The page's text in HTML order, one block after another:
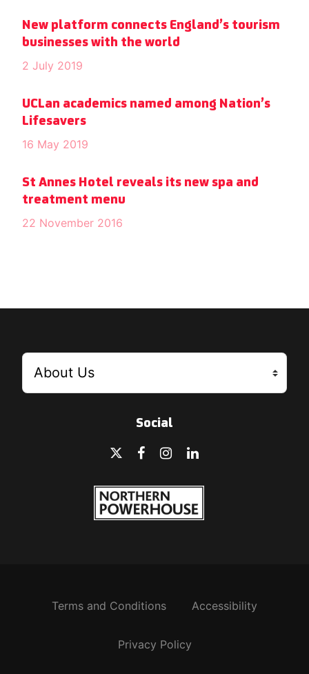
New platform connects England’s tourism
businesses with the world
2 July 2019
UCLan academics named among Nation’s
Lifesavers
16 May 2019
St Annes Hotel reveals its new spa and
treatment menu
22 November 2016
Social
Terms and Conditions Accessibility
Privacy Policy